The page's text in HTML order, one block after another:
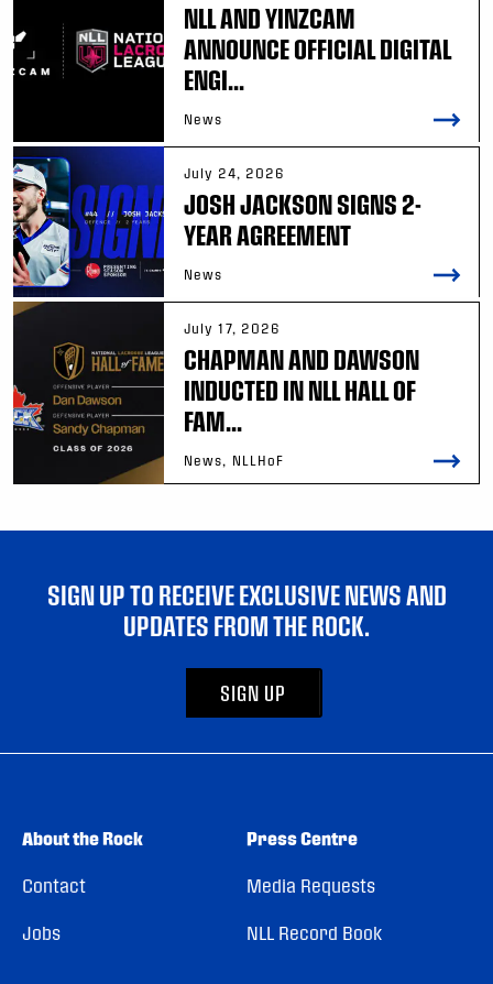
NLL AND YINZCAM
ANNOUNCE OFFICIAL DIGITAL
ENGI...
News
July 24, 2026
JOSH JACKSON SIGNS 2-
YEAR AGREEMENT
News
July 17, 2026
CHAPMAN AND DAWSON
INDUCTED IN NLL HALL OF
FAM...
News, NLLHoF
SIGN UP TO RECEIVE EXCLUSIVE NEWS AND
UPDATES FROM THE ROCK.
SIGN UP
About the Rock
Contact
Jobs
Press Centre
Media Requests
NLL Record Book